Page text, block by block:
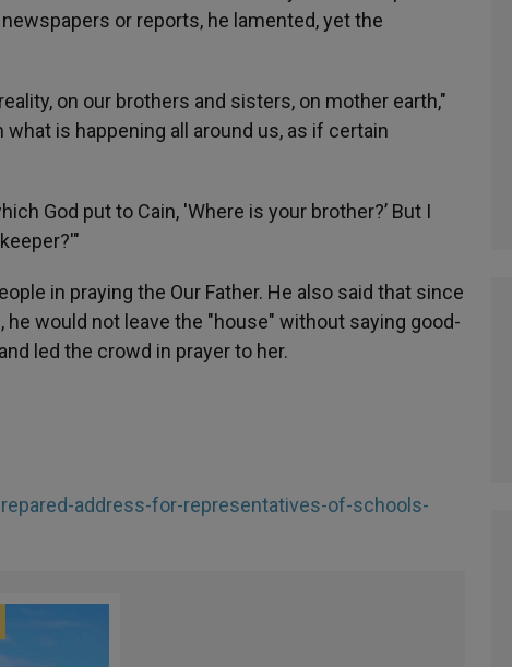
or reports, he lamented, yet the
on our brothers and sisters, on mother earth,"
is happening all around us, as if certain
life.
God put to Cain, 'Where is your brother?’ But I
in praying the Our Father. He also said that since
would not leave the "house" without saying good-
led the crowd in prayer to her.
address-for-representatives-of-schools-